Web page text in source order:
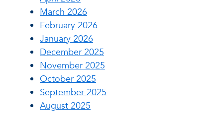
March 2026
February 2026
January 2026
December 2025
November 2025
October 2025
September 2025
August 2025